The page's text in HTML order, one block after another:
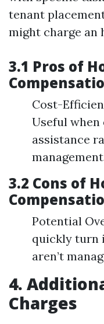
tenant
might charge an
3.1 Pros of
Cost-
Useful
assistance
3.2 Cons of
Potential
quickly turn
aren’t
4.
Charges